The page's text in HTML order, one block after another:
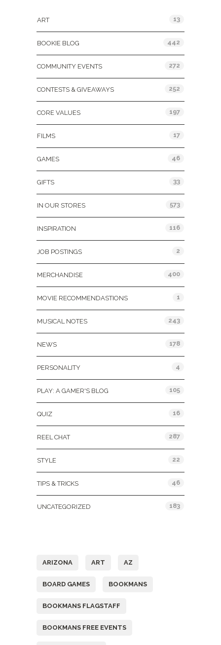
ART 13
BOOKIE BLOG 442
COMMUNITY EVENTS 272
CONTESTS & GIVEAWAYS 252
CORE VALUES 197
FILMS 17
GAMES 46
GIFTS 33
IN OUR STORES 573
INSPIRATION 116
JOB POSTINGS 2
MERCHANDISE 400
MOVIE RECOMMENDASTIONS 1
MUSICAL NOTES 243
NEWS 178
PERSONALITY 4
PLAY: A GAMER'S BLOG 105
QUIZ 16
REEL CHAT 287
STYLE 22
TIPS & TRICKS 46
UNCATEGORIZED 183
ARIZONA ART AZ
BOARD GAMES BOOKMANS
BOOKMANS FLAGSTAFF
BOOKMANS FREE EVENTS